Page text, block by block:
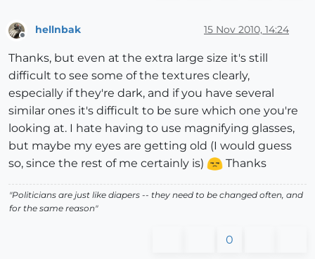
Offline
hellnbak 15 Nov 2010, 14:24
Thanks, but even at the extra large size it's still
difficult to see some of the textures clearly,
especially if they're dark, and if you have several
similar ones it's difficult to be sure which one you're
looking at. I hate having to use magnifying glasses,
but maybe my eyes are getting old (I would guess
so, since the rest of me certainly is)
Thanks
"Politicians are just like diapers -- they need to be changed often, and
for the same reason"
0